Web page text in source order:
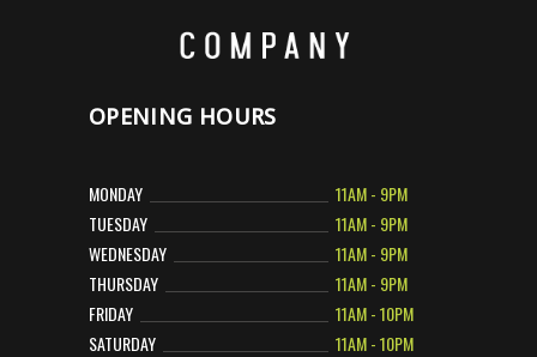
OPENING HOURS
MONDAY
11AM - 9PM
TUESDAY
11AM - 9PM
WEDNESDAY
11AM - 9PM
THURSDAY
11AM - 9PM
FRIDAY
11AM - 10PM
SATURDAY
11AM - 10PM